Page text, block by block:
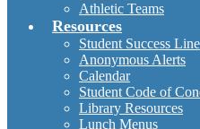
Athletic Teams
Resources
Student Success Line
Anonymous Alerts
Calendar
Student Code of
Library Resources
Lunch Menus